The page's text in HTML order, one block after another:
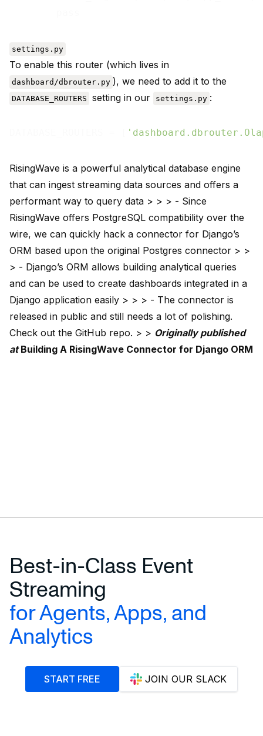
settings.py
To enable this router (which lives in
dashboard/dbrouter.py ), we need to add it to the
DATABASE_ROUTERS setting in our settings.py :
RisingWave is a powerful analytical database engine
that can ingest streaming data sources and offers a
performant way to query data > > > - Since
RisingWave offers PostgreSQL compatibility over the
wire, we can quickly hack a connector for Django’s
ORM based upon the original Postgres connector > >
> - Django’s ORM allows building analytical queries
and can be used to create dashboards integrated in a
Django application easily > > > - The connector is
released in public and still needs a lot of polishing.
Check out the GitHub repo. > > Originally published
at Building A RisingWave Connector for Django ORM
Best-in-Class Event
Streaming
for Agents, Apps, and
Analytics
START FREE JOIN OUR SLACK